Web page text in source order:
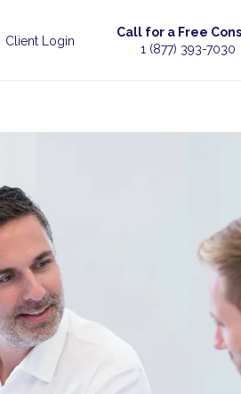
Client Login
Call for a Free
1 (877) 393-7030